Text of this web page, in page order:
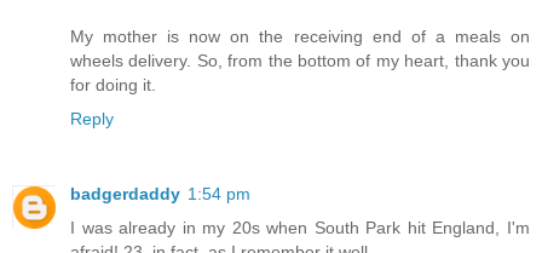
My mother is now on the receiving end of a meals on
wheels delivery. So, from the bottom of my heart, thank you
for doing it.
Reply
badgerdaddy 1:54 pm
I was already in my 20s when South Park hit England, I'm